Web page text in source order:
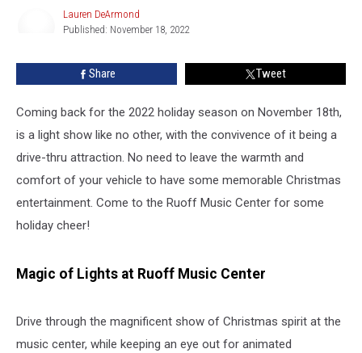
Music
Indianapolis
Lauren DeArmond
Published: November 18, 2022
Share Tweet
Coming back for the 2022 holiday season on November 18th,
is a light show like no other, with the convivence of it being a
drive-thru attraction. No need to leave the warmth and
comfort of your vehicle to have some memorable Christmas
entertainment. Come to the Ruoff Music Center for some
holiday cheer!
Magic of Lights at Ruoff Music Center
Drive through the magnificent show of Christmas spirit at the
music center, while keeping an eye out for animated